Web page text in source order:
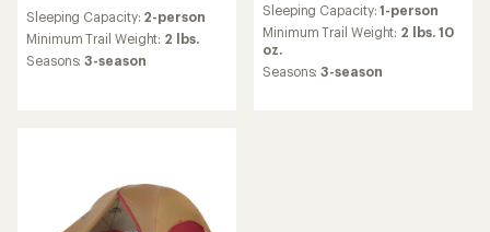
with
an
average
Sleeping Capacity: 2-person
Minimum Trail Weight: 2 lbs.
Seasons:3-season
with
an
average
rating
Sleeping Capacity:1-person
Minimum Trail Weight: 2 lbs. 10
oz.
Seasons:3-season